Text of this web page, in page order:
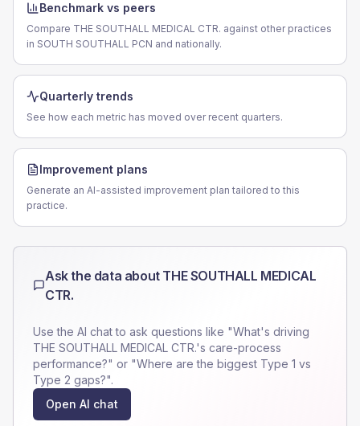
Benchmark vs peers
Compare THE SOUTHALL MEDICAL CTR. against other practices
in SOUTH SOUTHALL PCN and nationally.
Quarterly trends
See how each metric has moved over recent quarters.
Improvement plans
Generate an AI-assisted improvement plan tailored to this
practice.
Ask the data about THE SOUTHALL MEDICAL
CTR.
Use the AI chat to ask questions like "What's driving
THE SOUTHALL MEDICAL CTR.'s care-process
performance?" or "Where are the biggest Type 1 vs
Type 2 gaps?".
Open AI chat